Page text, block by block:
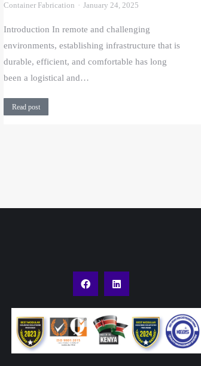
Container Fabrication January 24, 2025
Introduction In remote and challenging
environments, establishing infrastructure that is
durable, efficient, and comfortable has long
been a logistical and…
Read post